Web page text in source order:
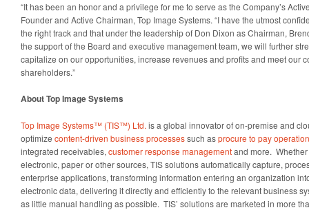
“It has been an honor and a privilege for me to serve as the Company’s
Founder and Active Chairman, Top Image Systems. “I have the utmost
the right track and that under the leadership of Don Dixon as Chairman,
the support of the Board and executive management team, we will further
capitalize on our opportunities, increase revenues and profits and meet our
shareholders.”
About Top Image Systems
Top Image Systems™ (TIS™) Ltd. is a global innovator of on-premise and
optimize content-driven business processessuch asprocure to pay
integrated receivables, customer response managementand more.
electronic, paper or other sources, TIS solutions automatically capture,
enterprise applications, transforming information entering an organization
electronic data, delivering it directly and efficiently to the relevant business
as little manual handling as possible. TIS’ solutions are marketed in more